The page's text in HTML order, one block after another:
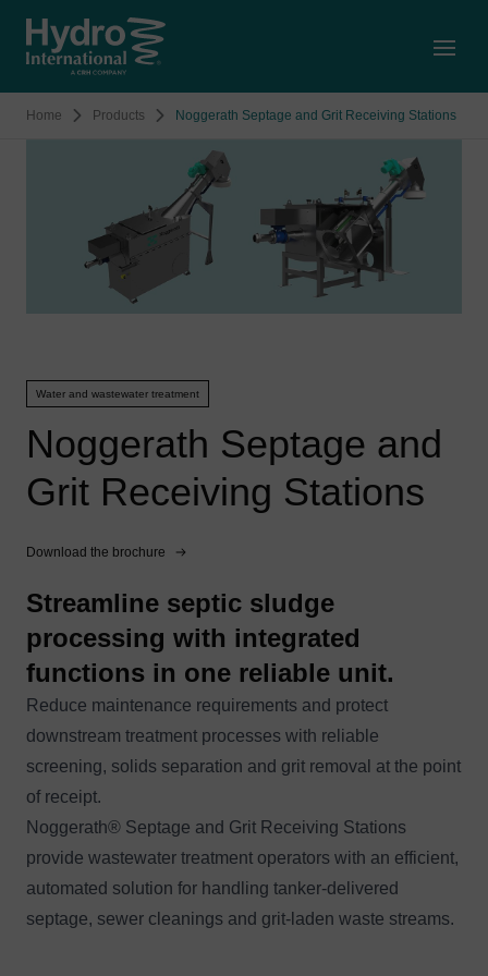
Home Products Noggerath Septage and Grit Receiving Stations
Water and wastewater treatment
Noggerath Septage and
Grit Receiving Stations
Download the brochure
Streamline septic sludge
processing with integrated
functions in one reliable unit.
Reduce maintenance requirements and protect
downstream treatment processes with reliable
screening, solids separation and grit removal at the point
of receipt.
Noggerath® Septage and Grit Receiving Stations
provide wastewater treatment operators with an efficient,
automated solution for handling tanker-delivered
septage, sewer cleanings and grit-laden waste streams.